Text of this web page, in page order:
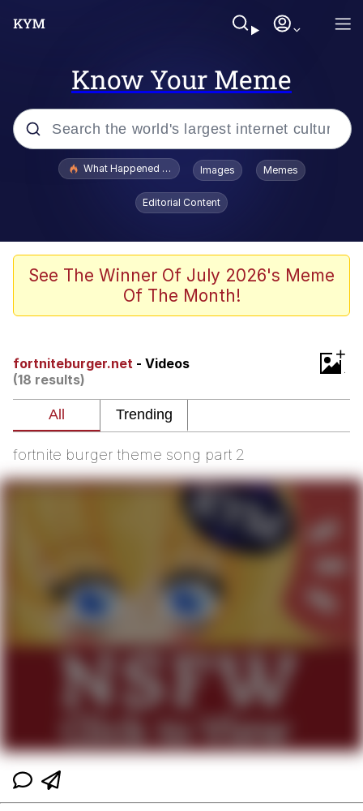
Know Your Meme
Popular searches
Memes
Series of Tubes
play the sims
My Father-In-Law Is A Builder / We
Jacob Batalon CEO of Sex
What Happened To Toadsworth / Toadsworth Is Dead
Images Memes
Editorial Content
See The Winner Of July 2026's Meme
Of The Month!
fortniteburger.net - Videos
(18 results)
+
fortnite burger theme song part 2